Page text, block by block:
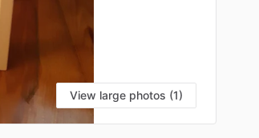
View large photos (1)